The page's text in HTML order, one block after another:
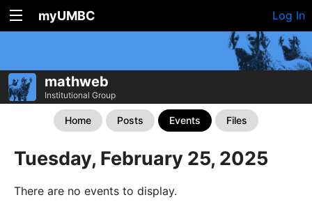
myUMBC Log In
mathweb
Institutional Group
Home Posts Events Files
Tuesday, February 25, 2025
There are no events to display.